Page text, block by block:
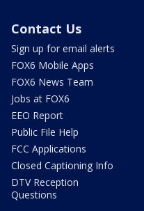
Contact Us
Sign up for email alerts
FOX6 Mobile Apps
FOX6 News Team
Jobs at FOX6
EEO Report
Public File Help
FCC Applications
Closed Captioning Info
DTV Reception
Questions